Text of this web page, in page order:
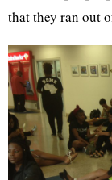
that they ran out